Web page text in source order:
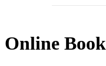
Online